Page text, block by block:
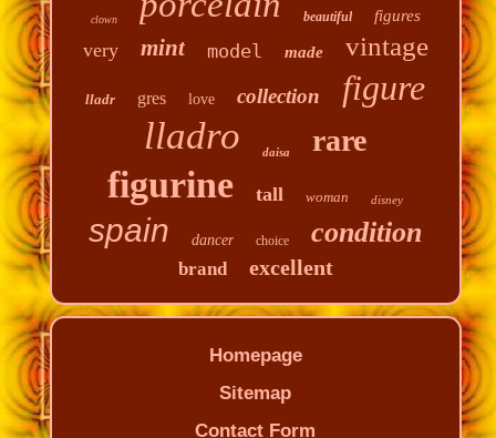
clown beautiful figures
very mint model made vintage
lladr gres love collection figure
lladro daisa rare
figurine tall woman disney
spain dancer choice condition
brand excellent
Homepage
Sitemap
Contact Form